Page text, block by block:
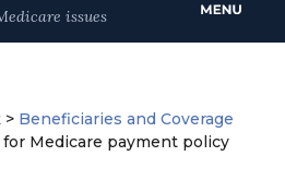
issues
> Beneficiaries and Coverage
for Medicare payment policy